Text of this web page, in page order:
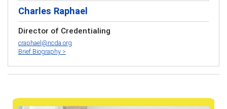
Charles Raphael
Director of Credentialing
craphael@ncda.org
Brief Biography >